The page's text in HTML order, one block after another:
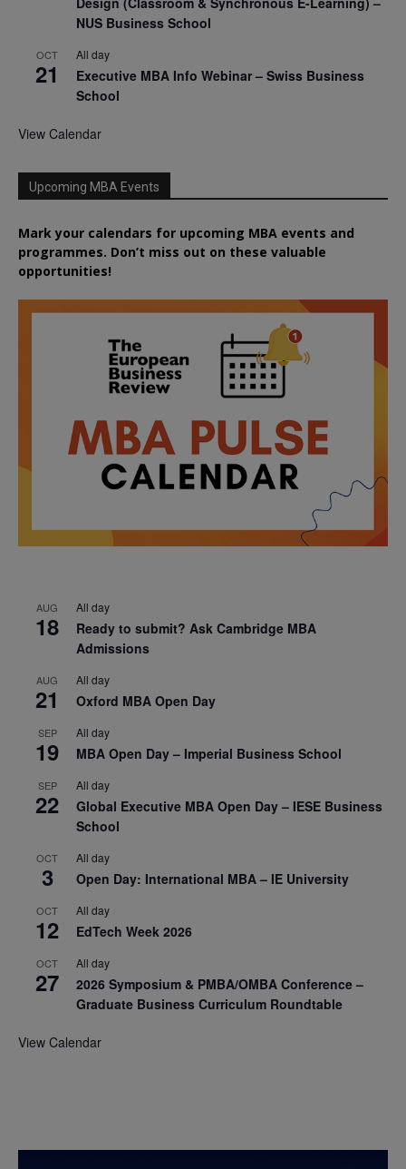
NUS Business School
OCT
21
All day
Executive MBA Info Webinar – Swiss Business
School
View Calendar
Upcoming MBA Events
Mark your calendars for upcoming MBA events and
programmes. Don’t miss out on these valuable
opportunities!
AUG
18
All day
Ready to submit? Ask Cambridge MBA
Admissions
AUG
21
All day
Oxford MBA Open Day
SEP
19
All day
MBA Open Day – Imperial Business School
SEP
22
All day
Global Executive MBA Open Day – IESE Business
School
OCT
3
All day
Open Day: International MBA – IE University
OCT
12
All day
EdTech Week 2026
OCT
27
All day
2026 Symposium & PMBA/OMBA Conference –
Graduate Business Curriculum Roundtable
View Calendar